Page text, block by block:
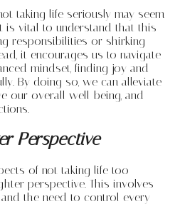
taking life seriously may seem
is vital to understand that this
responsibilities or shirking
it encourages us to navigate
mindset, finding joy and
By doing so, we can alleviate
our overall well-being, and
Perspective
of not taking life too
perspective. This involves
the need to control every